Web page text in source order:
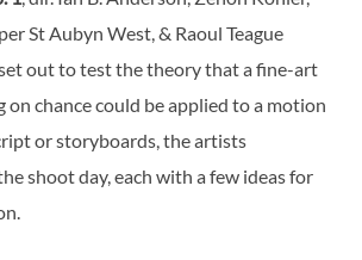
St Aubyn West, & Raoul Teague
out to test the theory that a fine-art
on chance could be applied to a motion
or storyboards, the artists
shoot day, each with a few ideas for